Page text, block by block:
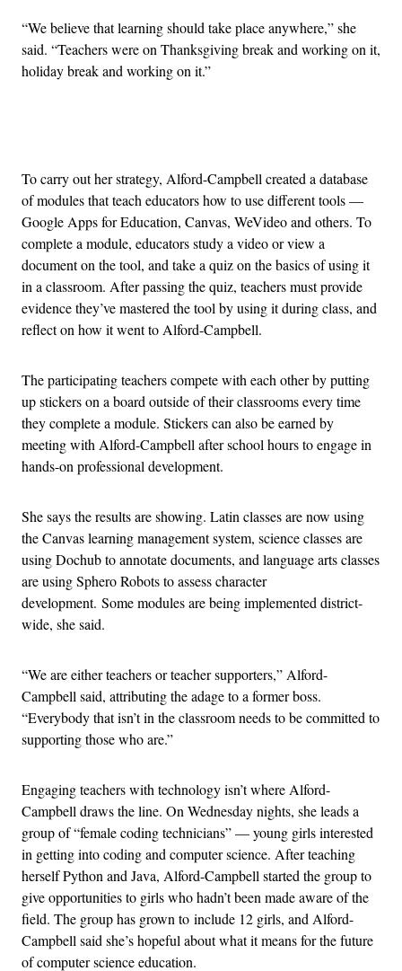
“We believe that learning should take place anywhere,” she
said. “Teachers were on Thanksgiving break and working on it,
holiday break and working on it.”
To carry out her strategy, Alford-Campbell created a database
of modules that teach educators how to use different tools —
Google Apps for Education, Canvas, WeVideo and others. To
complete a module, educators study a video or view a
document on the tool, and take a quiz on the basics of using it
in a classroom. After passing the quiz, teachers must provide
evidence they’ve mastered the tool by using it during class, and
reflect on how it went to Alford-Campbell.
The participating teachers compete with each other by putting
up stickers on a board outside of their classrooms every time
they complete a module. Stickers can also be earned by
meeting with Alford-Campbell after school hours to engage in
hands-on professional development.
She says the results are showing. Latin classes are now using
the Canvas learning management system, science classes are
using Dochub to annotate documents, and language arts classes
are using Sphero Robots to assess character
development. Some modules are being implemented district-
wide, she said.
“We are either teachers or teacher supporters,” Alford-
Campbell said, attributing the adage to a former boss.
“Everybody that isn’t in the classroom needs to be committed to
supporting those who are.”
Engaging teachers with technology isn’t where Alford-
Campbell draws the line. On Wednesday nights, she leads a
group of “female coding technicians” — young girls interested
in getting into coding and computer science. After teaching
herself Python and Java, Alford-Campbell started the group to
give opportunities to girls who hadn’t been made aware of the
field. The group has grown to include 12 girls, and Alford-
Campbell said she’s hopeful about what it means for the future
of computer science education.